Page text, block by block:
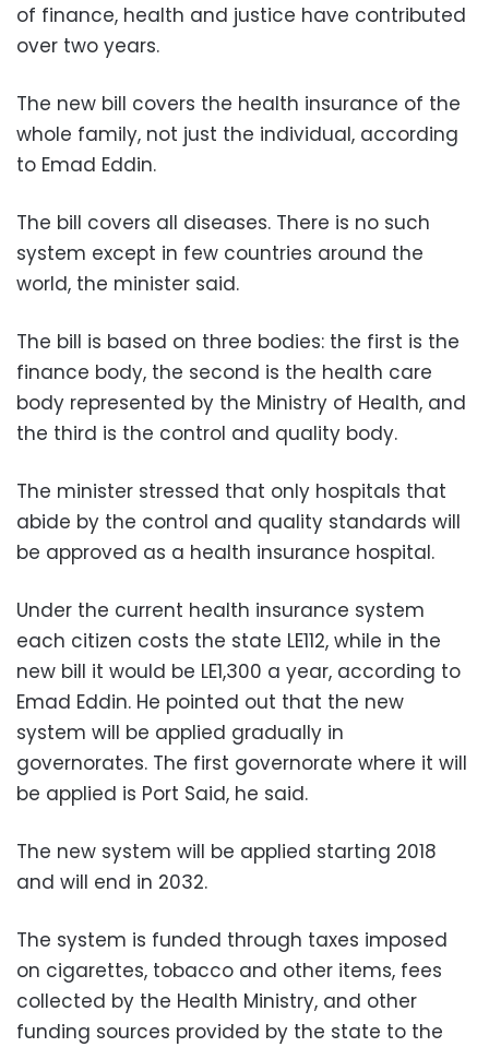
of finance, health and justice have contributed
over two years.
The new bill covers the health insurance of the
whole family, not just the individual, according
to Emad Eddin.
The bill covers all diseases. There is no such
system except in few countries around the
world, the minister said.
The bill is based on three bodies: the first is the
finance body, the second is the health care
body represented by the Ministry of Health, and
the third is the control and quality body.
The minister stressed that only hospitals that
abide by the control and quality standards will
be approved as a health insurance hospital.
Under the current health insurance system
each citizen costs the state LE112, while in the
new bill it would be LE1,300 a year, according to
Emad Eddin. He pointed out that the new
system will be applied gradually in
governorates. The first governorate where it will
be applied is Port Said, he said.
The new system will be applied starting 2018
and will end in 2032.
The system is funded through taxes imposed
on cigarettes, tobacco and other items, fees
collected by the Health Ministry, and other
funding sources provided by the state to the